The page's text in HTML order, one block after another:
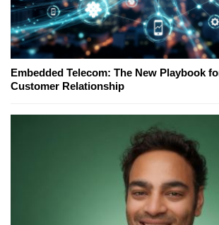
Embedded Telecom: The New Playbook
Customer Relationship